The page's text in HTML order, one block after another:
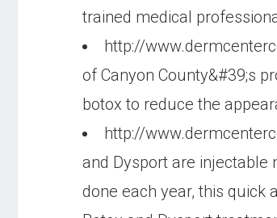
trained medical
http://
of Canyon County&#39;s
botox to reduce the
http://
and Dysport are
done each year, this quick